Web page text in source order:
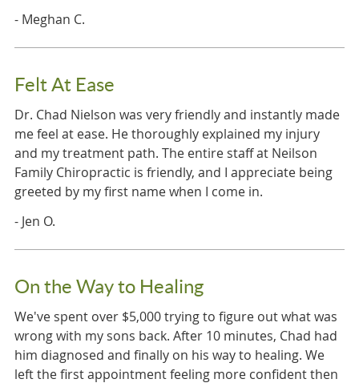
- Meghan C.
Felt At Ease
Dr. Chad Nielson was very friendly and instantly made
me feel at ease. He thoroughly explained my injury
and my treatment path. The entire staff at Neilson
Family Chiropractic is friendly, and I appreciate being
greeted by my first name when I come in.
- Jen O.
On the Way to Healing
We've spent over $5,000 trying to figure out what was
wrong with my sons back. After 10 minutes, Chad had
him diagnosed and finally on his way to healing. We
left the first appointment feeling more confident then